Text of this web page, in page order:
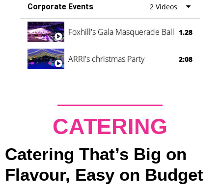
Corporate Events 2 Videos
Foxhill's Gala Masquerade Ball 1.28
ARRI's christmas Party 2:08
CATERING
Catering That’s Big on
Flavour, Easy on Budget